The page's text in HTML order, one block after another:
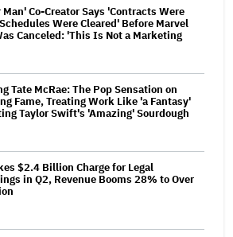
Co-Creator Says 'Contracts Were
Were Cleared' Before Marvel
Canceled: 'This Is Not a Marketing
Tate McRae: The Pop Sensation on
Fame, Treating Work Like 'a Fantasy'
Taylor Swift's 'Amazing' Sourdough
$2.4 Billion Charge for Legal
in Q2, Revenue Booms 28% to Over